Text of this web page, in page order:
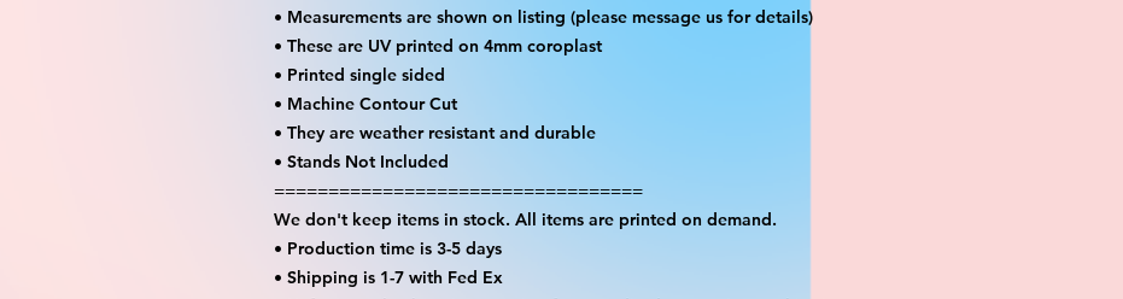
• Measurements are shown on listing (please message us for details)
• These are UV printed on 4mm coroplast
• Printed single sided
• Machine Contour Cut
• They are weather resistant and durable
• Stands Not Included
==================================
We don't keep items in stock. All items are printed on demand.
• Production time is 3-5 days
• Shipping is 1-7 with Fed Ex